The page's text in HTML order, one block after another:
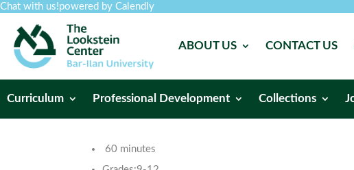
Chat with us!powered by Calendly
ABOUT US CONTACT US
Curriculum Professional Development Collections
60 minutes